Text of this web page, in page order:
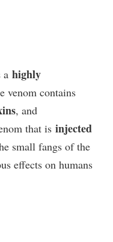
a highly
venom contains
, and
that is injected
small fangs of the
effects on humans